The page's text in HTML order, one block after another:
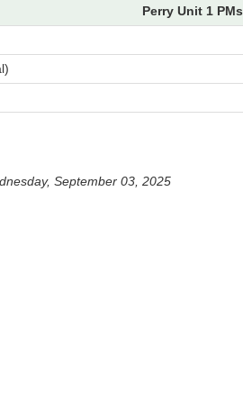
Perry Unit 1 PMs
September 03, 2025